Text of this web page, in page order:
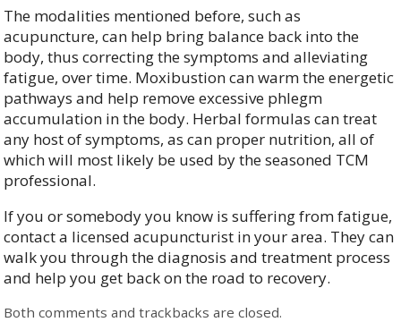
The modalities mentioned before, such as
acupuncture, can help bring balance back into the
body, thus correcting the symptoms and alleviating
fatigue, over time. Moxibustion can warm the energetic
pathways and help remove excessive phlegm
accumulation in the body. Herbal formulas can treat
any host of symptoms, as can proper nutrition, all of
which will most likely be used by the seasoned TCM
professional.
If you or somebody you know is suffering from fatigue,
contact a licensed acupuncturist in your area. They can
walk you through the diagnosis and treatment process
and help you get back on the road to recovery.
Both comments and trackbacks are closed.